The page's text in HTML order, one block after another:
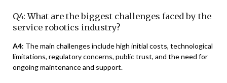
Q4: What are the biggest challenges faced by the
service robotics industry?
A4: The main challenges include high initial costs, technological
limitations, regulatory concerns, public trust, and the need for
ongoing maintenance and support.